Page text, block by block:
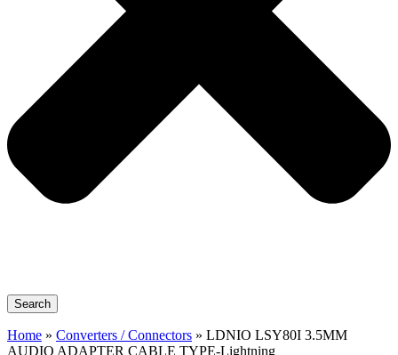
Search
Home » Converters / Connectors » LDNIO LSY80I 3.5MM
AUDIO ADAPTER CABLE TYPE-Lightning